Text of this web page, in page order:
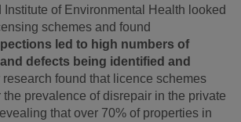
Institute of Environmental Health looked
schemes and found
led to high numbers of
defects being identified and
research found that licence schemes
the prevalence of disrepair in the private
that over 70% of properties in